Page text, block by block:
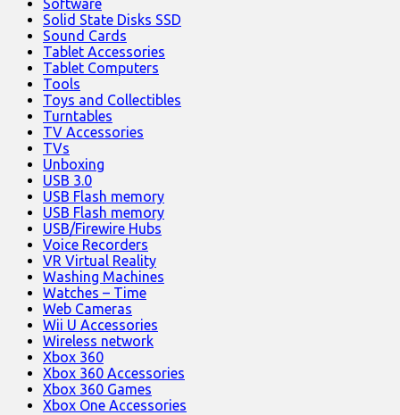
Software
Solid State Disks SSD
Sound Cards
Tablet Accessories
Tablet Computers
Tools
Toys and Collectibles
Turntables
TV Accessories
TVs
Unboxing
USB 3.0
USB Flash memory
USB Flash memory
USB/Firewire Hubs
Voice Recorders
VR Virtual Reality
Washing Machines
Watches – Time
Web Cameras
Wii U Accessories
Wireless network
Xbox 360
Xbox 360 Accessories
Xbox 360 Games
Xbox One Accessories